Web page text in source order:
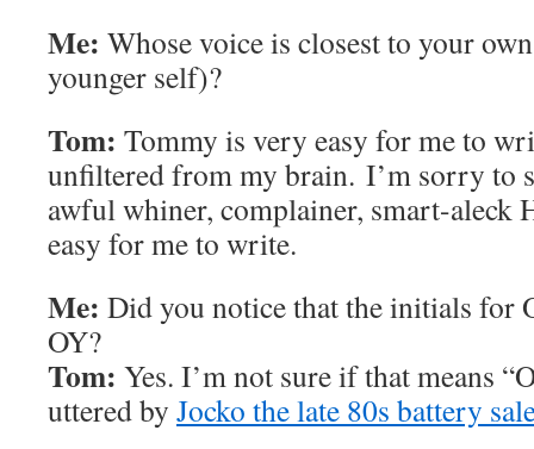
Me: Whose voice is closest to your
younger self)?
Tom: Tommy is very easy for me to
unfiltered from my brain. I’m sorry to
awful whiner, complainer, smart-aleck
easy for me to write.
Me: Did you notice that the initials for
OY?
Tom: Yes. I’m not sure if that means
uttered by Jocko the late 80s battery